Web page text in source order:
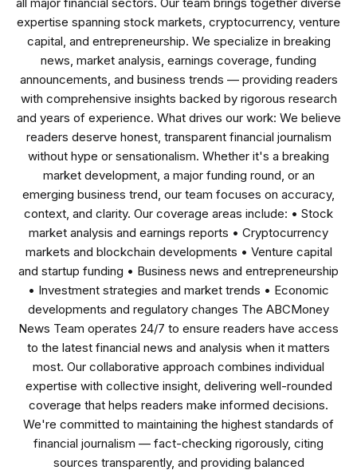
expertise spanning stock markets, cryptocurrency, venture
capital, and entrepreneurship. We specialize in breaking
news, market analysis, earnings coverage, funding
announcements, and business trends — providing readers
with comprehensive insights backed by rigorous research
and years of experience. What drives our work: We believe
readers deserve honest, transparent financial journalism
without hype or sensationalism. Whether it's a breaking
market development, a major funding round, or an
emerging business trend, our team focuses on accuracy,
context, and clarity. Our coverage areas include: • Stock
market analysis and earnings reports • Cryptocurrency
markets and blockchain developments • Venture capital
and startup funding • Business news and entrepreneurship
• Investment strategies and market trends • Economic
developments and regulatory changes The ABCMoney
News Team operates 24/7 to ensure readers have access
to the latest financial news and analysis when it matters
most. Our collaborative approach combines individual
expertise with collective insight, delivering well-rounded
coverage that helps readers make informed decisions.
We're committed to maintaining the highest standards of
financial journalism — fact-checking rigorously, citing
sources transparently, and providing balanced